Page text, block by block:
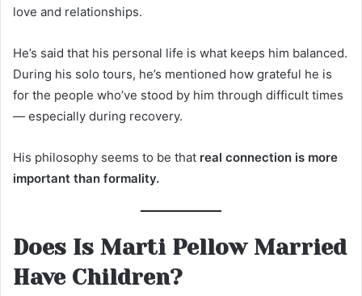
love and relationships.
He’s said that his personal life is what keeps him balanced.
During his solo tours, he’s mentioned how grateful he is
for the people who’ve stood by him through difficult times
— especially during recovery.
His philosophy seems to be that real connection is more
important than formality.
Does Is Marti Pellow Married
Have Children?